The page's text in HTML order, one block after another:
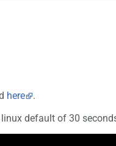
here
.
default of 30